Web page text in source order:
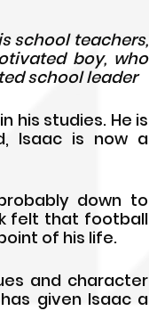
boy, who
school leader
his studies. He is
Isaac is now a
down to
felt that football
of his life.
and character
given Isaac a